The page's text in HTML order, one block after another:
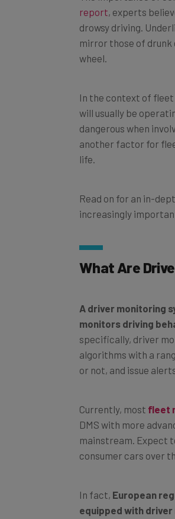
drowsy driving.
mirror those of drunk
wheel.
will usually be
dangerous when
another factor for
life.
increasingly
What Are
monitors driving
specifically, driver
algorithms with a
or not, and issue
DMS with more
mainstream. Expect
consumer cars over
equipped with
that 36% of logistics